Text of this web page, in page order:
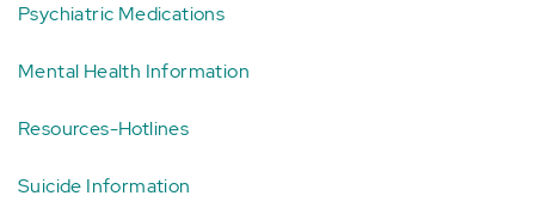
Psychiatric Medications
Mental Health Information
Resources-Hotlines
Suicide Information